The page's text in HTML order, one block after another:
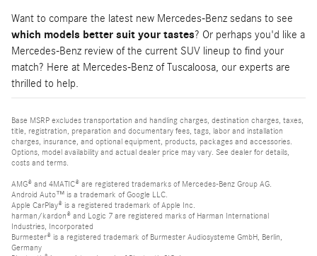
Want to compare the latest new Mercedes-Benz sedans to see
which models better suit your tastes? Or perhaps you'd like a
Mercedes-Benz review of the current SUV lineup to find your
match? Here at Mercedes-Benz of Tuscaloosa, our experts are
thrilled to help.
Base MSRP excludes transportation and handling charges, destination charges, taxes,
title, registration, preparation and documentary fees, tags, labor and installation
charges, insurance, and optional equipment, products, packages and accessories.
Options, model availability and actual dealer price may vary. See dealer for details,
costs and terms.
AMG® and 4MATIC® are registered trademarks of Mercedes-Benz Group AG.
Android Auto™ is a trademark of Google LLC.
Apple CarPlay® is a registered trademark of Apple Inc.
harman/kardon® and Logic 7 are registered marks of Harman International
Industries, Incorporated
Burmester® is a registered trademark of Burmester Audiosysteme GmbH, Berlin,
Germany